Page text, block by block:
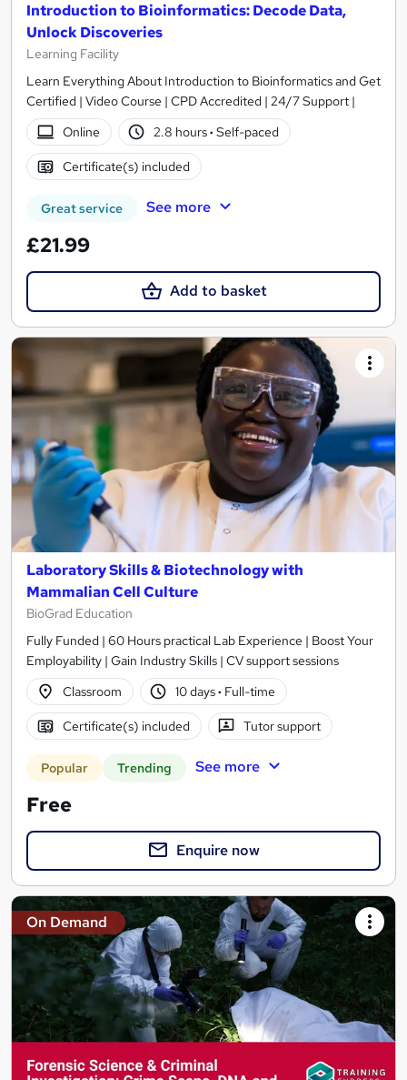
Introduction to Bioinformatics: Decode Data,
Unlock Discoveries
Learning Facility
Learn Everything About Introduction to Bioinformatics and Get
Certified | Video Course | CPD Accredited | 24/7 Support |
Online
2.8 hours· Self-paced
Certificate(s) included
Great service See more
£21.99
Add to basket
Laboratory Skills & Biotechnology with
Mammalian Cell Culture
BioGrad Education
Fully Funded | 60 Hours practical Lab Experience | Boost Your
Employability | Gain Industry Skills | CV support sessions
Classroom
10 days· Full-time
Certificate(s) included Tutor support
Popular Trending See more
Free
Enquire now
On Demand